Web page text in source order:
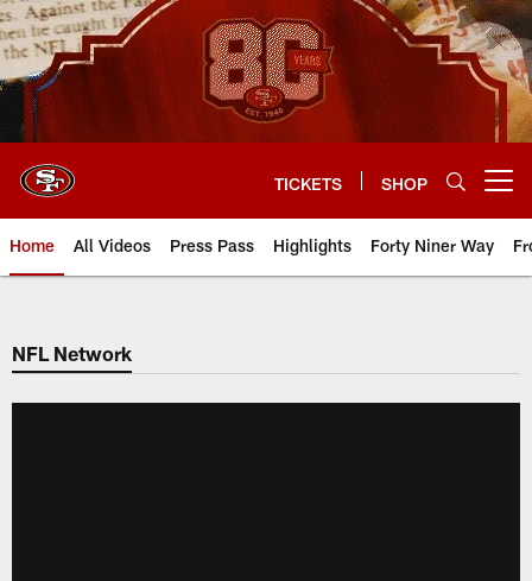
Skip
to
main
content
TICKETS SHOP
Home All Videos Press Pass Highlights Forty Niner Way
NFL Network